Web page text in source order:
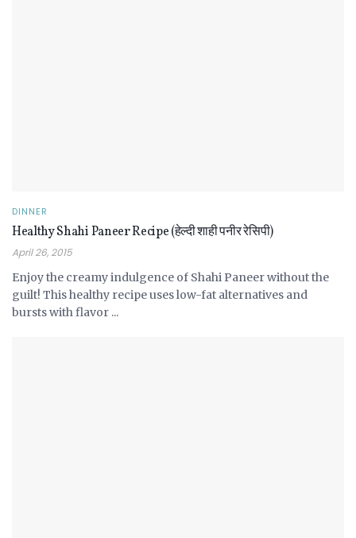
DINNER
Healthy Shahi Paneer Recipe (हेल्दी शाही पनीर रेसिपी)
April 26, 2015
Enjoy the creamy indulgence of Shahi Paneer without the
guilt! This healthy recipe uses low-fat alternatives and
bursts with flavor ...